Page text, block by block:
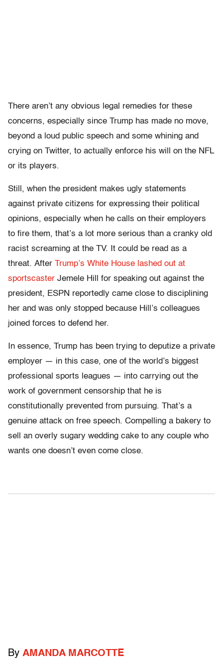
There aren’t any obvious legal remedies for these
concerns, especially since Trump has made no move,
beyond a loud public speech and some whining and
crying on Twitter, to actually enforce his will on the NFL
or its players.
Still, when the president makes ugly statements
against private citizens for expressing their political
opinions, especially when he calls on their employers
to fire them, that’s a lot more serious than a cranky old
racist screaming at the TV. It could be read as a
threat. After Trump’s White House lashed out at
sportscaster Jemele Hill for speaking out against the
president, ESPN reportedly came close to disciplining
her and was only stopped because Hill’s colleagues
joined forces to defend her.
In essence, Trump has been trying to deputize a private
employer — in this case, one of the world’s biggest
professional sports leagues — into carrying out the
work of government censorship that he is
constitutionally prevented from pursuing. That’s a
genuine attack on free speech. Compelling a bakery to
sell an overly sugary wedding cake to any couple who
wants one doesn’t even come close.
By AMANDA MARCOTTE